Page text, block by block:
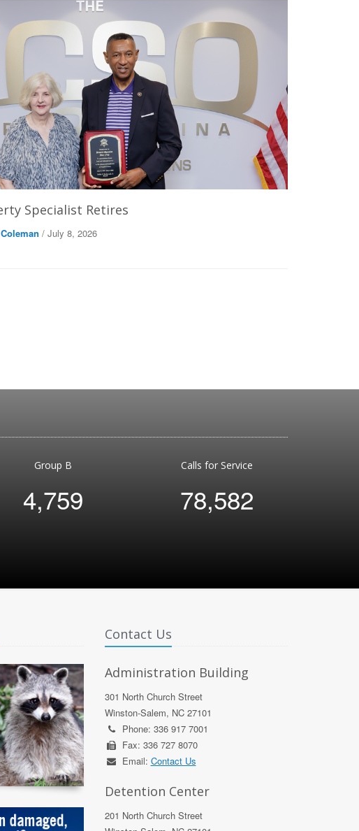
Specialist Retires
/ July 8, 2026
Group B
4,759
Calls for Service
78,582
Contact Us
Administration Building
301 North Church Street
Winston-Salem, NC 27101
Phone: 336 917 7001
Fax: 336 727 8070
Email: Contact Us
Detention Center
201 North Church Street